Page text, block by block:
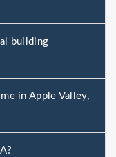
building
in Apple Valley,